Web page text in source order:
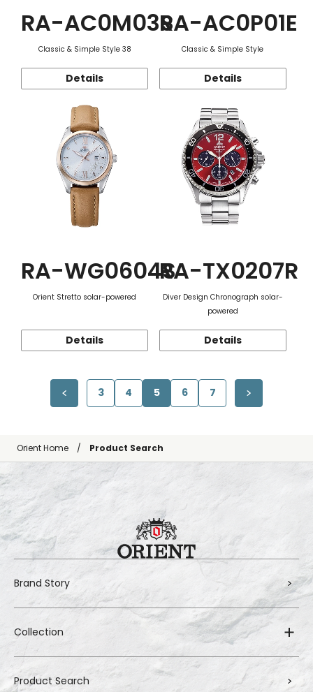
RA-AC0M03S
Classic & Simple Style 38
Details
RA-AC0P01E
Classic & Simple Style
Details
RA-WG0604S
Orient Stretto solar-powered
Details
RA-TX0207R
Diver Design Chronograph solar-
powered
Details
3 4 5 6 7
Orient Home Product Search
Brand Story
Collection
Product Search